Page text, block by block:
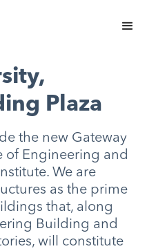
Plaza
the new Gateway
of Engineering and
We are
as the prime
that, along
Building and
will constitute